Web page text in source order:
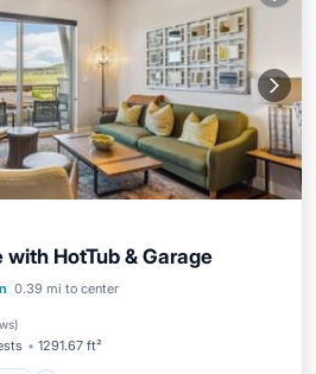
HotTub & Garage
0.39 mi to center
)
1291.67 ft²
Air Conditioner